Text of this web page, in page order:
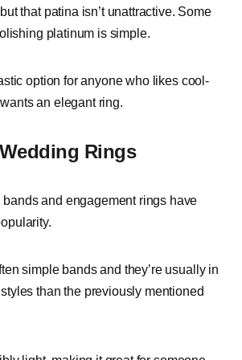
that patina isn’t unattractive. Some
platinum is simple.
option for anyone who likes cool-
an elegant ring.
Rings
and engagement rings have
simple bands and they’re usually in
styles than the previously mentioned